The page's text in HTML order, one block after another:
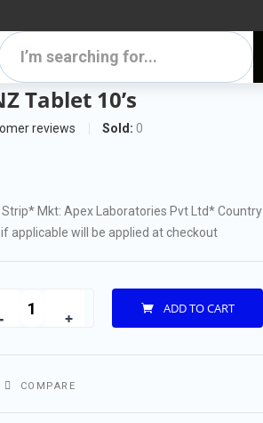
Tablet 10’s
reviews Sold: 0
* Mkt: Apex Laboratories Pvt Ltd*
applicable will be applied at checkout
ADD TO CART
COMPARE